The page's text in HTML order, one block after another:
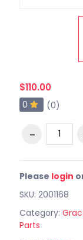
$110.00
0 (0)
Please login
SKU: 2001168
Category:
Parts